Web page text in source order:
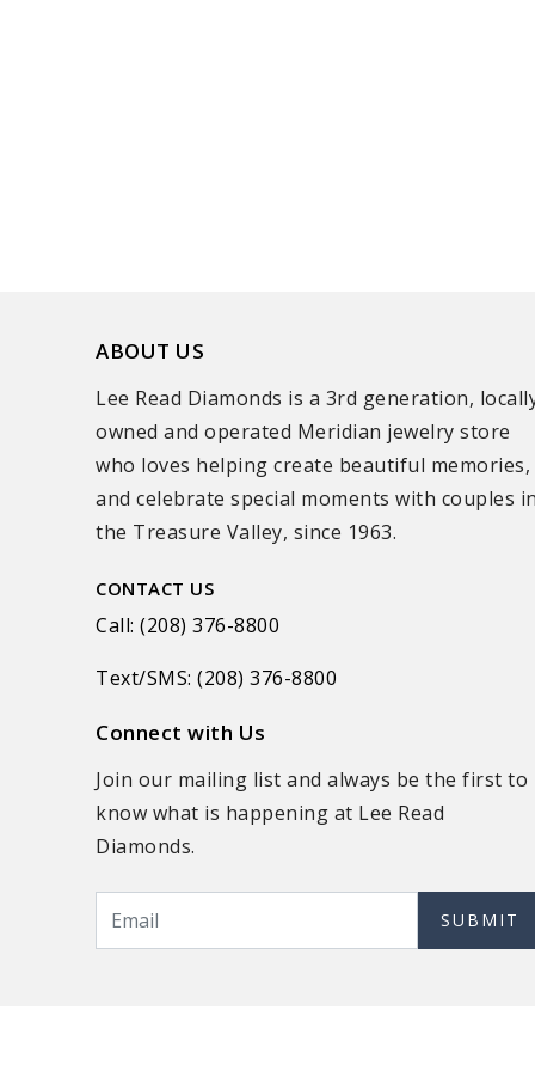
ABOUT US
Lee Read Diamonds is a 3rd generation,
owned and operated Meridian jewelry store
who loves helping create beautiful memories,
and celebrate special moments with couples in
the Treasure Valley, since 1963.
CONTACT US
Call: (208) 376-8800
Text/SMS: (208) 376-8800
Connect with Us
Join our mailing list and always be the first to
know what is happening at Lee Read
Diamonds.
SUBMIT